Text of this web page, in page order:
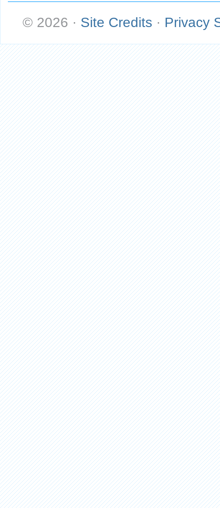
© 2026 · Site Credits · Privacy